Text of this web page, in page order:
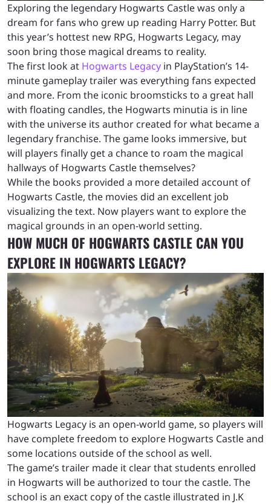
Exploring the legendary Hogwarts Castle was only a
dream for fans who grew up reading Harry Potter. But
this year’s hottest new RPG, Hogwarts Legacy, may
soon bring those magical dreams to reality.
The first look at Hogwarts Legacy in PlayStation’s 14-
minute gameplay trailer was everything fans expected
and more. From the iconic broomsticks to a great hall
with floating candles, the Hogwarts minutia is in line
with the universe its author created for what became a
legendary franchise. The game looks immersive, but
will players finally get a chance to roam the magical
hallways of Hogwarts Castle themselves?
While the books provided a more detailed account of
Hogwarts Castle, the movies did an excellent job
visualizing the text. Now players want to explore the
magical grounds in an open-world setting.
HOW MUCH OF HOGWARTS CASTLE CAN YOU
EXPLORE IN HOGWARTS LEGACY?
Hogwarts Legacy is an open-world game, so players will
have complete freedom to explore Hogwarts Castle and
some locations outside of the school as well.
The game’s trailer made it clear that students enrolled
in Hogwarts will be authorized to tour the castle. The
school is an exact copy of the castle illustrated in J.K